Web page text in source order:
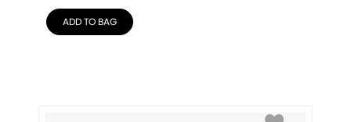
ADD TO BAG